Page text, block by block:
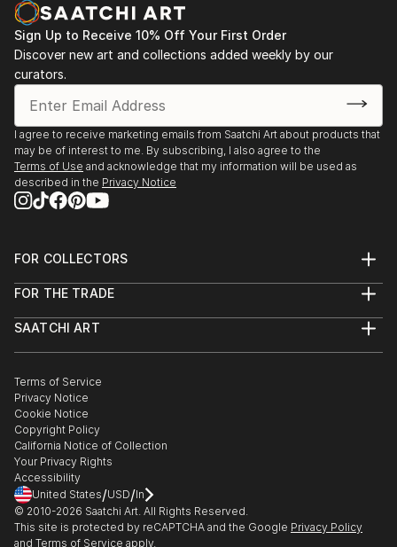
Sign Up to Receive 10% Off Your First Order
Discover new art and collections added weekly by our
curators.
I agree to receive marketing emails from Saatchi Art about products that
may be of interest to me. By subscribing, I also agree to the
Terms of Use and acknowledge that my information will be used as
described in the Privacy Notice
FOR COLLECTORS
Help Center
Commissions
Gift Card
FOR THE TRADE
Trade Program
Healthcare
Multi Family & Residential
Contact Art Consultant
SAATCHI ART
The Other Art Fair
Sell on Saatchi Art
Affiliate Program
Careers
Contact Support
Terms of Service
Privacy Notice
Cookie Notice
Copyright Policy
California Notice of Collection
Your Privacy Rights
Accessibility
United States/USD/In
© 2010-2026 Saatchi Art. All Rights Reserved.
This site is protected by reCAPTCHA and the Google Privacy Policy
and Terms of Service apply.